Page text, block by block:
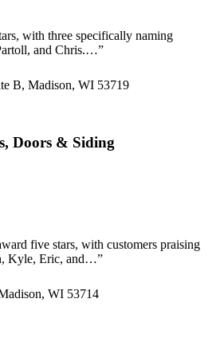
with three specifically naming
and Chris.…”
B, Madison, WI 53719
Doors & Siding
five stars, with customers praising
Kyle, Eric, and…”
WI 53714